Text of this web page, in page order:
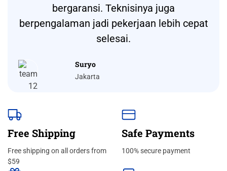
bergaransi. Teknisinya juga
berpengalaman jadi pekerjaan lebih cepat
selesai.
Suryo
Jakarta
Free Shipping
Free shipping on all orders from
$59
Safe Payments
100% secure payment